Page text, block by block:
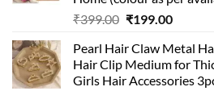
₹399.00 Original
was:
₹399.00.
₹199.00Current
is:
Pearl Hair Claw Metal
Hair Clip Medium for
Girls Hair Accessories